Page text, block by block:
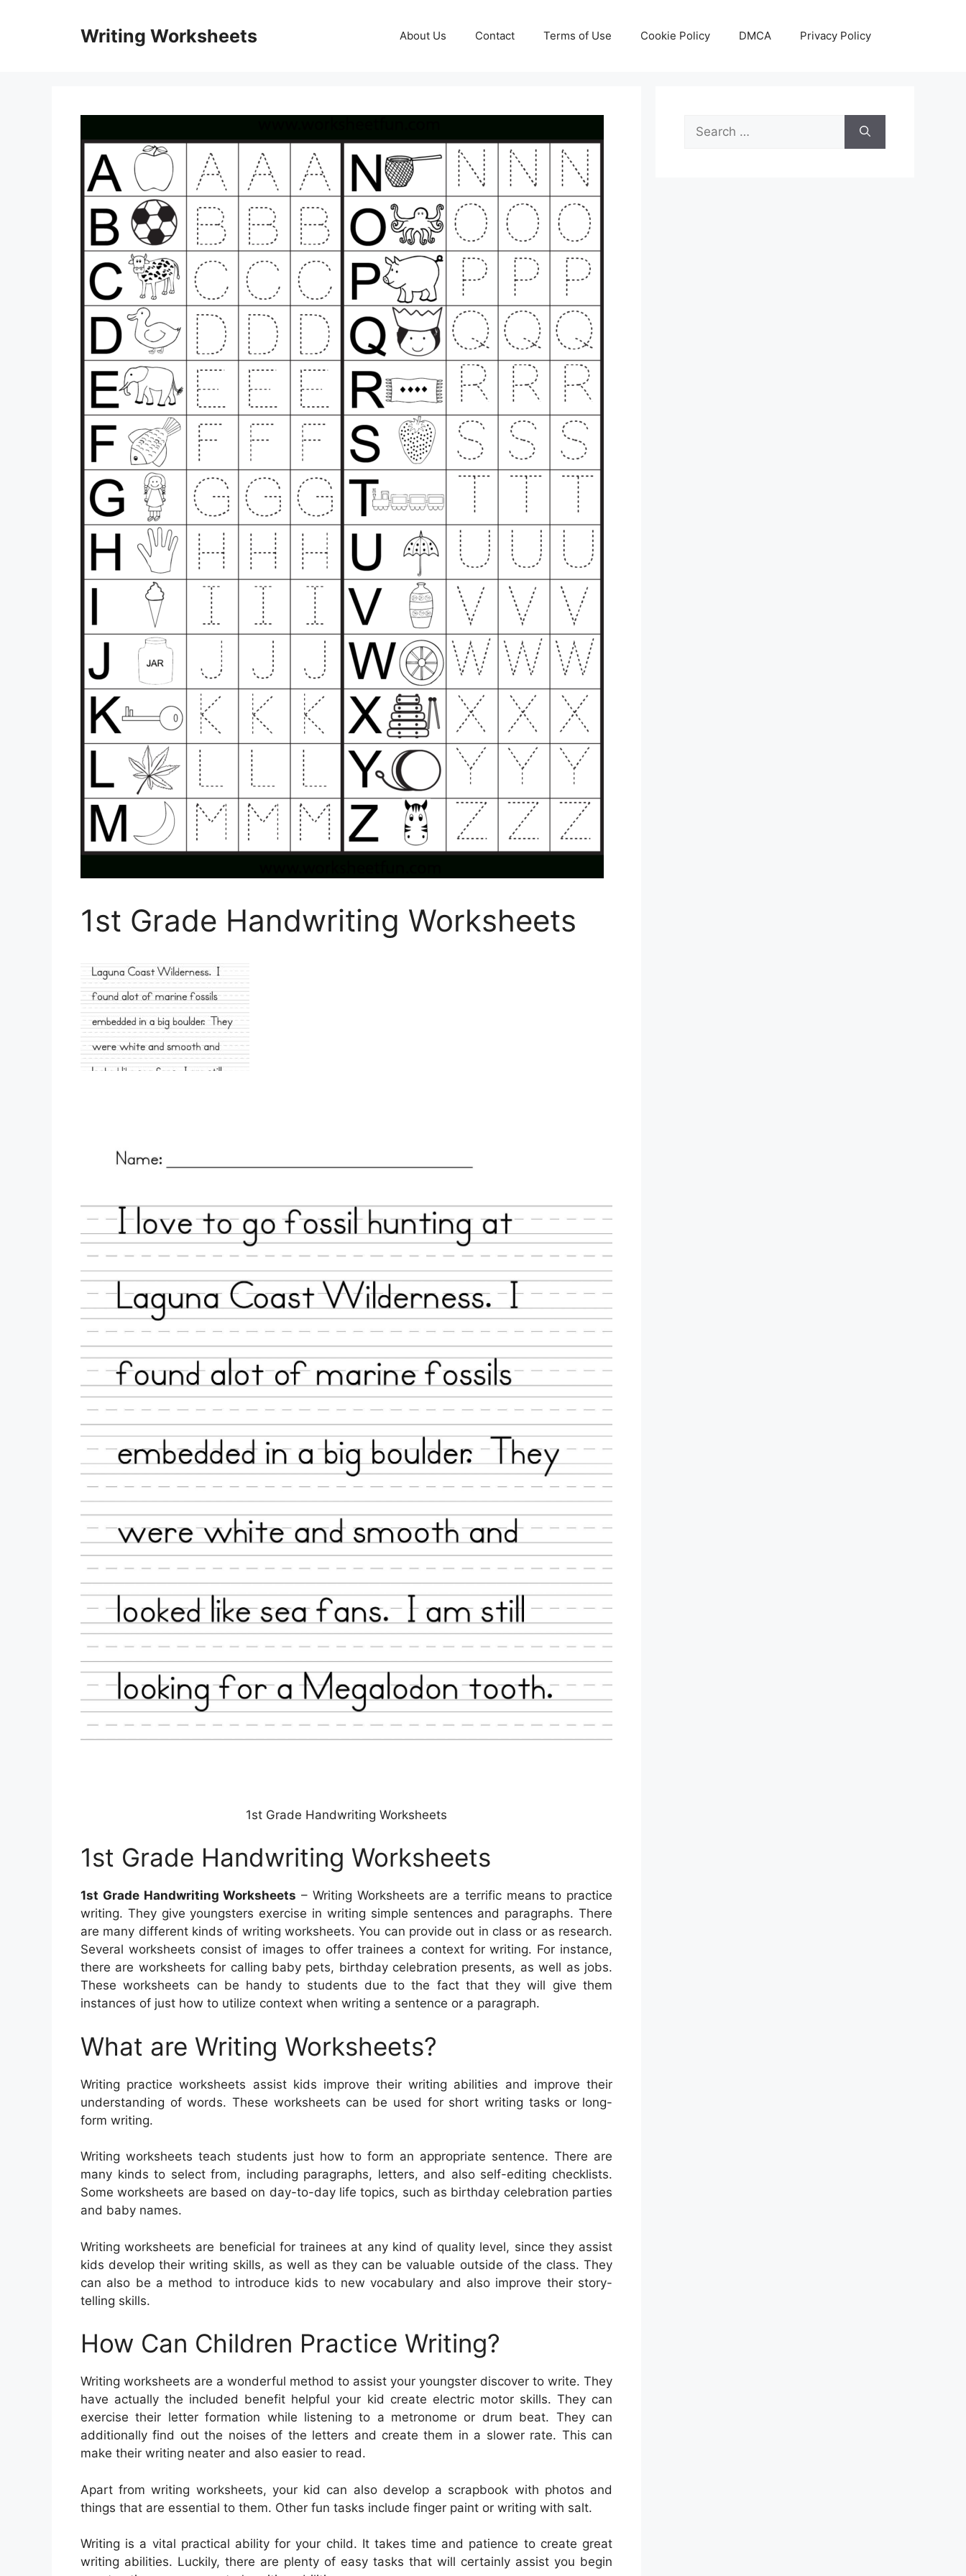
Writing Worksheets About Us Contact Terms of Use Cookie Policy DMCA Privacy Policy
1st Grade Handwriting Worksheets
1st Grade Handwriting Worksheets
1st Grade Handwriting Worksheets
1st Grade Handwriting Worksheets – Writing Worksheets are a terrific means to practice
writing. They give youngsters exercise in writing simple sentences and paragraphs. There
are many different kinds of writing worksheets. You can provide out in class or as research.
Several worksheets consist of images to offer trainees a context for writing. For instance,
there are worksheets for calling baby pets, birthday celebration presents, as well as jobs.
These worksheets can be handy to students due to the fact that they will give them
instances of just how to utilize context when writing a sentence or a paragraph.
What are Writing Worksheets?
Writing practice worksheets assist kids improve their writing abilities and improve their
understanding of words. These worksheets can be used for short writing tasks or long-
form writing.
Writing worksheets teach students just how to form an appropriate sentence. There are
many kinds to select from, including paragraphs, letters, and also self-editing checklists.
Some worksheets are based on day-to-day life topics, such as birthday celebration parties
and baby names.
Writing worksheets are beneficial for trainees at any kind of quality level, since they assist
kids develop their writing skills, as well as they can be valuable outside of the class. They
can also be a method to introduce kids to new vocabulary and also improve their story-
telling skills.
How Can Children Practice Writing?
Writing worksheets are a wonderful method to assist your youngster discover to write. They
have actually the included benefit helpful your kid create electric motor skills. They can
exercise their letter formation while listening to a metronome or drum beat. They can
additionally find out the noises of the letters and create them in a slower rate. This can
make their writing neater and also easier to read.
Apart from writing worksheets, your kid can also develop a scrapbook with photos and
things that are essential to them. Other fun tasks include finger paint or writing with salt.
Writing is a vital practical ability for your child. It takes time and patience to create great
writing abilities. Luckily, there are plenty of easy tasks that will certainly assist you begin
Search
for: